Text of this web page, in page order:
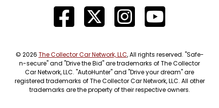
© 2026 The Collector Car Network, LLC, All rights reserved. "Safe-
n-secure" and "Drive the Bid" are trademarks of The Collector
Car Network, LLC. "AutoHunter" and "Drive your dream" are
registered trademarks of The Collector Car Network, LLC. All other
trademarks are the property of their respective owners.